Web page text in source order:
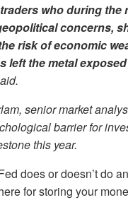
who during the
concerns,
risk of economic
left the metal
senior market
barrier for
this year.
does or doesn’t do
for storing your